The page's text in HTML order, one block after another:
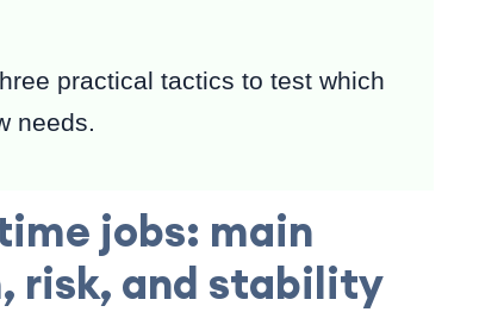
practical tactics to test which
needs.
jobs: main
risk, and stability